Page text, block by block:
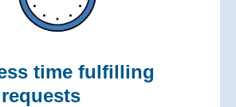
time fulfilling